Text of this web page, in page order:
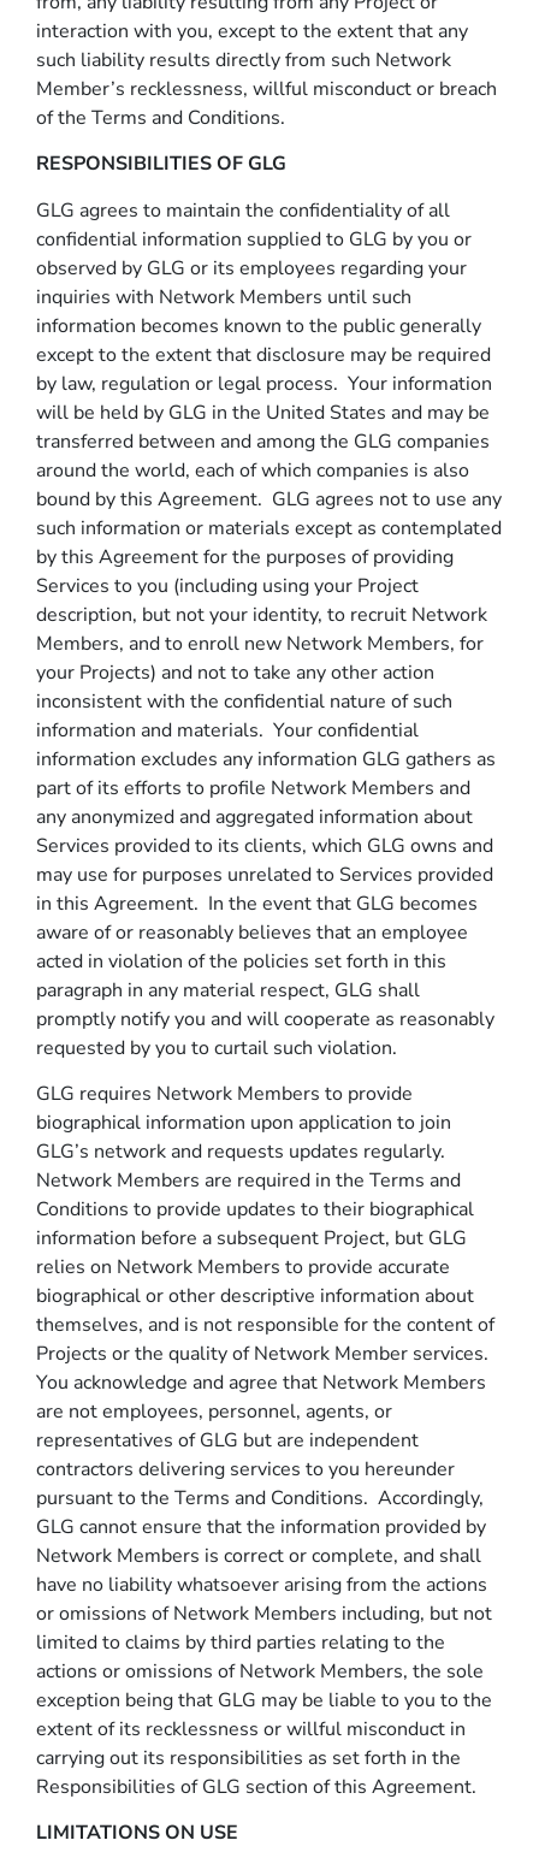
interaction with you, except to the extent that any
such liability results directly from such Network
Member’s recklessness, willful misconduct or breach
of the Terms and Conditions.
RESPONSIBILITIES OF GLG
GLG agrees to maintain the confidentiality of all
confidential information supplied to GLG by you or
observed by GLG or its employees regarding your
inquiries with Network Members until such
information becomes known to the public generally
except to the extent that disclosure may be required
by law, regulation or legal process. Your information
will be held by GLG in the United States and may be
transferred between and among the GLG companies
around the world, each of which companies is also
bound by this Agreement. GLG agrees not to use any
such information or materials except as contemplated
by this Agreement for the purposes of providing
Services to you (including using your Project
description, but not your identity, to recruit Network
Members, and to enroll new Network Members, for
your Projects) and not to take any other action
inconsistent with the confidential nature of such
information and materials. Your confidential
information excludes any information GLG gathers as
part of its efforts to profile Network Members and
any anonymized and aggregated information about
Services provided to its clients, which GLG owns and
may use for purposes unrelated to Services provided
in this Agreement. In the event that GLG becomes
aware of or reasonably believes that an employee
acted in violation of the policies set forth in this
paragraph in any material respect, GLG shall
promptly notify you and will cooperate as reasonably
requested by you to curtail such violation.
GLG requires Network Members to provide
biographical information upon application to join
GLG’s network and requests updates regularly.
Network Members are required in the Terms and
Conditions to provide updates to their biographical
information before a subsequent Project, but GLG
relies on Network Members to provide accurate
biographical or other descriptive information about
themselves, and is not responsible for the content of
Projects or the quality of Network Member services.
You acknowledge and agree that Network Members
are not employees, personnel, agents, or
representatives of GLG but are independent
contractors delivering services to you hereunder
pursuant to the Terms and Conditions. Accordingly,
GLG cannot ensure that the information provided by
Network Members is correct or complete, and shall
have no liability whatsoever arising from the actions
or omissions of Network Members including, but not
limited to claims by third parties relating to the
actions or omissions of Network Members, the sole
exception being that GLG may be liable to you to the
extent of its recklessness or willful misconduct in
carrying out its responsibilities as set forth in the
Responsibilities of GLG section of this Agreement.
LIMITATIONS ON USE